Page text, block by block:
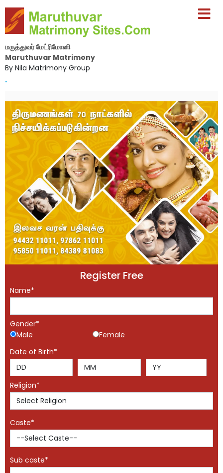
மருத்துவர் மேட்ரிமோனி
Maruthuvar Matrimony
By Nila Matrimony Group
-
Register Free
Name*
Gender*
Male
Female
Date of Birth*
Religion*
Caste*
Sub caste*